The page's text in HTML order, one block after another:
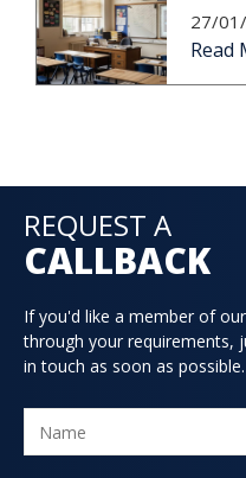
27/
Read
REQUEST A
CALLBACK
If you'd like a member of
through your requirements,
in touch as soon as possible.